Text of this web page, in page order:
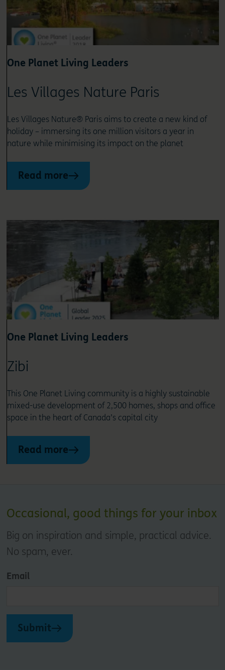
One Planet Living Leaders
Les Villages Nature Paris
Les Villages Nature® Paris aims to create a new kind of
holiday – immersing its one million visitors a year in
nature while minimising its impact on the planet
Read more
One Planet Living Leaders
Zibi
This One Planet Living community is a highly sustainable
mixed-use development of 2,500 homes, shops and office
space in the heart of Canada’s capital city
Read more
Occasional, good things for your inbox
Big on inspiration and simple, practical advice.
No spam, ever.
Email
Submit